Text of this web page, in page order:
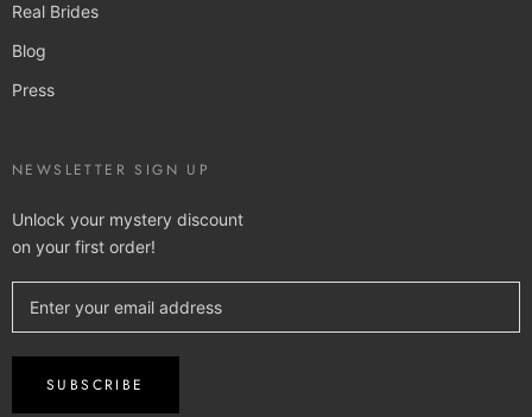
Real Brides
Blog
Press
NEWSLETTER SIGN UP
Unlock your mystery discount
on your first order!
SUBSCRIBE